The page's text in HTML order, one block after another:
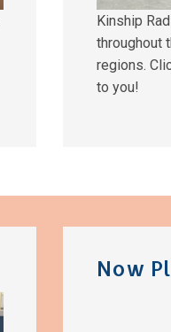
Kinship
throughout
regions.
to you!
Now